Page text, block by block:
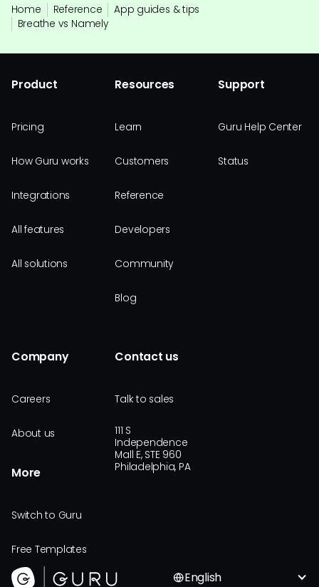
Home Reference
App guides & tips
Breathe vs Namely
Product
Pricing
How Guru works
Integrations
All features
All solutions
Resources
Learn
Customers
Reference
Developers
Community
Blog
Support
Guru Help Center
Status
Company
Careers
About us
More
Switch to Guru
Free Templates
Contact us
Talk to sales
111 S
Independence
Mall E, STE 960
Philadelphia, PA
English